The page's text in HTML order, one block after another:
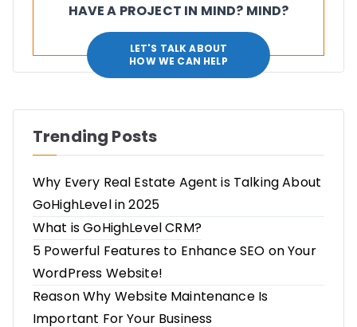
HAVE A PROJECT IN MIND? MIND?
LET'S TALK ABOUT
HOW WE CAN HELP
Trending Posts
Why Every Real Estate Agent is Talking About
GoHighLevel in 2025
What is GoHighLevel CRM?
5 Powerful Features to Enhance SEO on Your
WordPress Website!
Reason Why Website Maintenance Is
Important For Your Business